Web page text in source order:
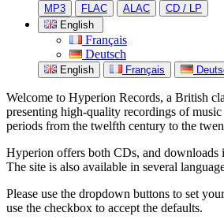
MP3 FLAC ALAC
CD / LP
English
Français
Deutsch
English Français
Welcome to Hyperion Records, a British
presenting high-quality recordings of
periods from the twelfth century to the
Hyperion offers both CDs, and downloads
The site is also available in several
Please use the dropdown buttons to set
use the checkbox to accept the defaults.